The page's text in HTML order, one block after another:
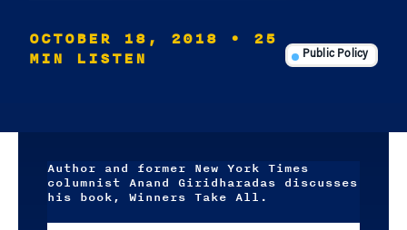
OCTOBER 18, 2018
• 25
MIN LISTEN
Public Policy
Author and former New York Times
columnist Anand Giridharadas discusses
his book, Winners Take All.